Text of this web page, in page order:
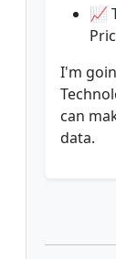
📈
I'm
can
data.